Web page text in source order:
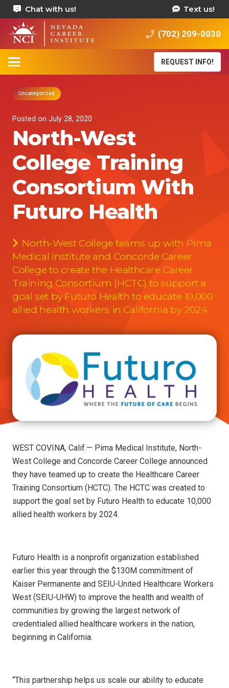
Chat with us! Text us!
(702) 209-0030
REQUEST INFO!
Uncategorized
Posted on July 28, 2020
North-West
College Training
Consortium With
Futuro Health
North-West College teams up with Pima
Medical Institute and Concorde Career
College to create the Healthcare Career
Training Consortium (HCTC) to support a
goal set by Futuro Health to educate 10,000
allied health workers in California by 2024.
WEST COVINA, Calif.— Pima Medical Institute, North-
West College and Concorde Career College announced
they have teamed up to create the Healthcare Career
Training Consortium (HCTC). The HCTC was created to
support the goal set by Futuro Health to educate 10,000
allied health workers by 2024.
Futuro Health is a nonprofit organization established
earlier this year through the $130M commitment of
Kaiser Permanente and SEIU-United Healthcare Workers
West (SEIU-UHW) to improve the health and wealth of
communities by growing the largest network of
credentialed allied healthcare workers in the nation,
beginning in California.
“This partnership helps us scale our ability to educate